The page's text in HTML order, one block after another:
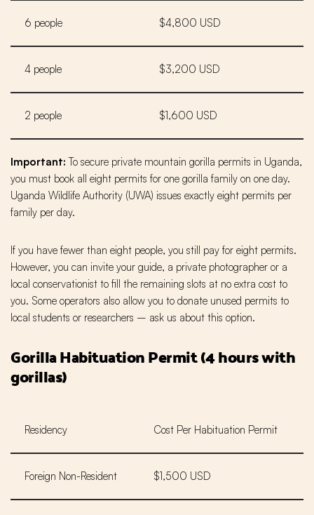
6 people $4,800 USD
4 people $3,200 USD
2 people $1,600 USD
Important: To secure private mountain gorilla permits in Uganda,
you must book all eight permits for one gorilla family on one day.
Uganda Wildlife Authority (UWA) issues exactly eight permits per
family per day.
If you have fewer than eight people, you still pay for eight permits.
However, you can invite your guide, a private photographer or a
local conservationist to fill the remaining slots at no extra cost to
you. Some operators also allow you to donate unused permits to
local students or researchers – ask us about this option.
Gorilla Habituation Permit (4 hours with
gorillas)
Residency Cost Per Habituation Permit
Foreign Non-Resident $1,500 USD